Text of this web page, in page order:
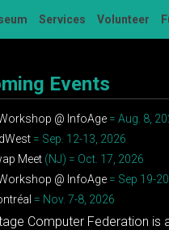
Services Volunteer
Events
@ InfoAge = Aug. 8,
= Sep. 12-13, 2026
Meet (NJ) = Oct. 17, 2026
@ InfoAge = Sep 19-20
= Nov. 7-8, 2026
Computer Federation